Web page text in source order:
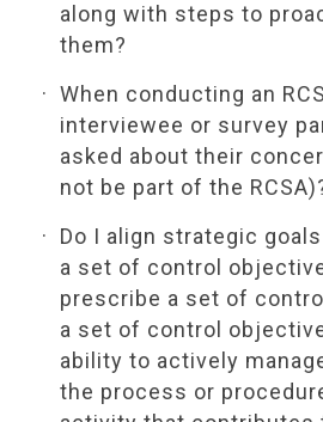
along with steps to
them?
When conducting an
interviewee or survey
asked about their
not be part of the
Do I align strategic
a set of control
prescribe a set of
a set of control
ability to actively
the process or